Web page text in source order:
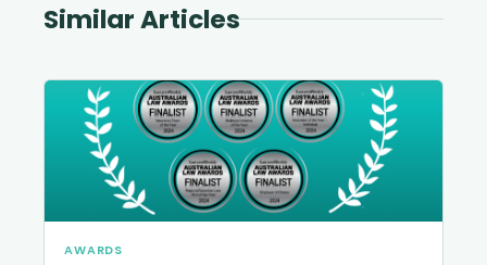
Similar Articles
AWARDS